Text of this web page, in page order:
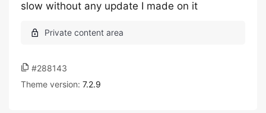
slow without any update I made on it
#288143
Theme version: 7.2.9